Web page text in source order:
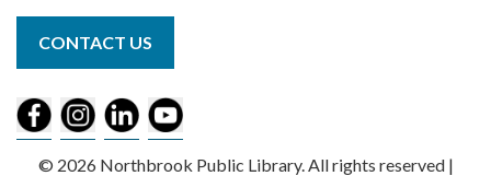
CONTACT US
© 2026 Northbrook Public Library. All rights reserved |